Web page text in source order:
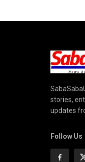
stories,
updates
Follow Us